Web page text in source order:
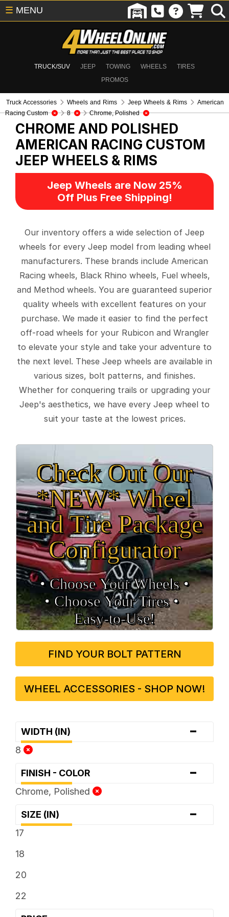
TRUCK/SUV JEEP TOWING WHEELS
TIRES
PROMOS
☰ MENU
Truck Accessories Wheels and Rims Jeep Wheels & Rims
American
Racing Custom
8 Chrome, Polished
CHROME AND POLISHED
AMERICAN RACING CUSTOM
JEEP WHEELS & RIMS
Jeep Wheels are Now 25%
Off Plus Free Shipping!
Our inventory offers a wide selection of Jeep
wheels for every Jeep model from leading wheel
manufacturers. These brands include American
Racing wheels, Black Rhino wheels, Fuel wheels,
and Method wheels. You are guaranteed superior
quality wheels with excellent features on your
purchase. We made it easier to find the perfect
off-road wheels for your Rubicon and Wrangler
to elevate your style and take your adventure to
the next level. These Jeep wheels are available in
various sizes, bolt patterns, and finishes.
Whether for conquering trails or upgrading your
Jeep's aesthetics, we have every Jeep wheel to
suit your taste at the lowest prices.
Check Out Our
*NEW* Wheel
and Tire Package
Configurator
• Choose Your Wheels •
• Choose Your Tires •
Easy‑to‑Use!
FIND YOUR BOLT PATTERN
WHEEL ACCESSORIES - SHOP NOW!
WIDTH (IN) -
8
FINISH - COLOR -
Chrome, Polished
SIZE (IN) -
17
18
20
22